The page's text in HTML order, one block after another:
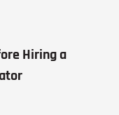
Hiring a